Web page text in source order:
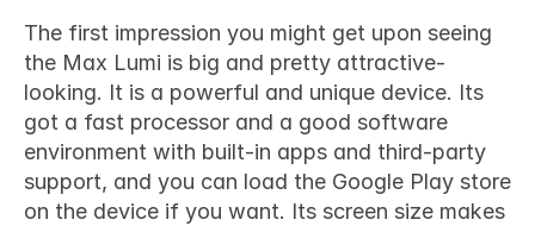
The first impression you might get upon seeing
the Max Lumi is big and pretty attractive-
looking. It is a powerful and unique device. Its
got a fast processor and a good software
environment with built-in apps and third-party
support, and you can load the Google Play store
on the device if you want. Its screen size makes